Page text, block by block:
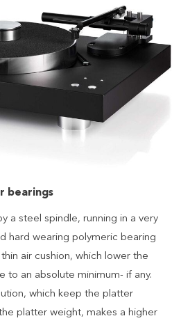
bearings
a steel spindle, running in a very
hard wearing polymeric bearing
air cushion, which lower the
to an absolute minimum- if any.
which keep the platter
platter weight, makes a higher